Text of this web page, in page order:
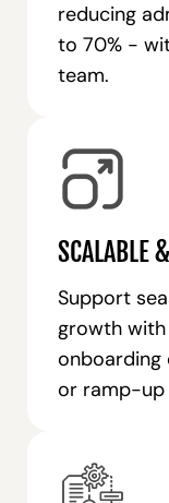
reducing
to 70% -
team.
SCALABLE
Support
growth
onboarding
or ramp-up